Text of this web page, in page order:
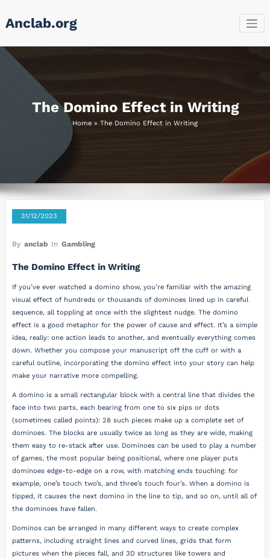
Anclab.org
The Domino Effect in Writing
Home » The Domino Effect in Writing
31/12/2023
By anclab In Gambling
The Domino Effect in Writing
If you’ve ever watched a domino show, you’re familiar with the amazing
visual effect of hundreds or thousands of dominoes lined up in careful
sequence, all toppling at once with the slightest nudge. The domino
effect is a good metaphor for the power of cause and effect. It’s a simple
idea, really: one action leads to another, and eventually everything comes
down. Whether you compose your manuscript off the cuff or with a
careful outline, incorporating the domino effect into your story can help
make your narrative more compelling.
A domino is a small rectangular block with a central line that divides the
face into two parts, each bearing from one to six pips or dots
(sometimes called points): 28 such pieces make up a complete set of
dominoes. The blocks are usually twice as long as they are wide, making
them easy to re-stack after use. Dominoes can be used to play a number
of games, the most popular being positional, where one player puts
dominoes edge-to-edge on a row, with matching ends touching: for
example, one’s touch two’s, and three’s touch four’s. When a domino is
tipped, it causes the next domino in the line to tip, and so on, until all of
the dominoes have fallen.
Dominos can be arranged in many different ways to create complex
patterns, including straight lines and curved lines, grids that form
pictures when the pieces fall, and 3D structures like towers and